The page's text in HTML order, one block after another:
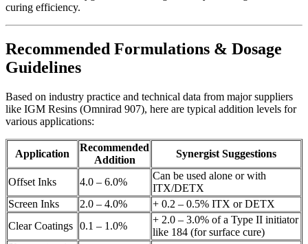
curing efficiency.
Recommended Formulations & Dosage
Guidelines
Based on industry practice and technical data from major suppliers
like IGM Resins (Omnirad 907), here are typical addition levels for
various applications:
Application
Recommended
Addition
Synergist Suggestions
Offset Inks 4.0 – 6.0%
Can be used alone or with
ITX/DETX
Screen Inks
2.0 – 4.0%
+ 0.2 – 0.5% ITX or DETX
Clear Coatings 0.1 – 1.0%
+ 2.0 – 3.0% of a Type II initiator
like 184 (for surface cure)